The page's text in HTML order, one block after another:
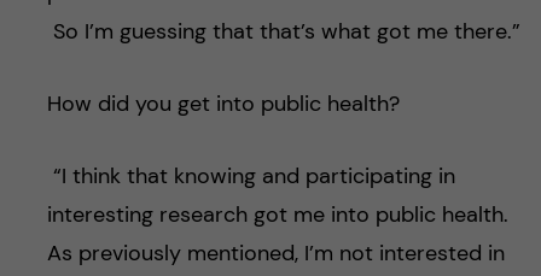
So I’m guessing that that’s what got me there.”
How did you get into public health?
“I think that knowing and participating in
interesting research got me into public health.
As previously mentioned, I’m not interested in